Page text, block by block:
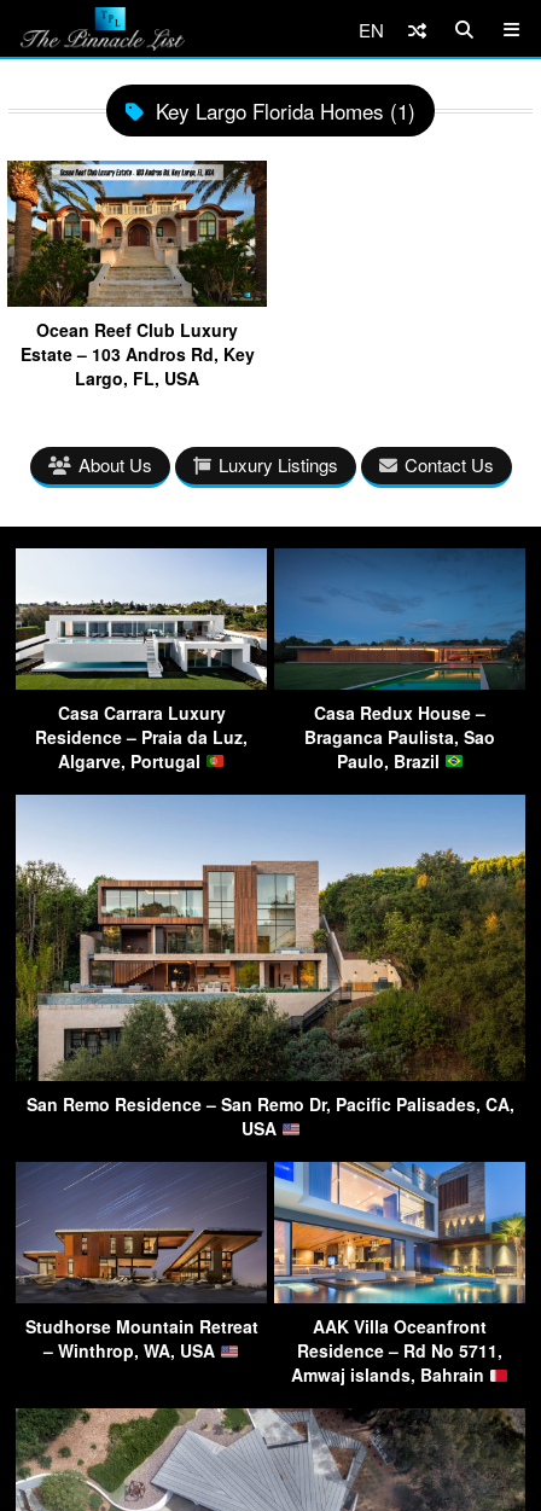
EN
Key Largo Florida Homes (1)
Ocean Reef Club Luxury
Estate – 103 Andros Rd, Key
Largo, FL, USA
About Us Luxury Listings Contact Us
Casa Carrara Luxury
Residence – Praia da Luz,
Algarve, Portugal
Casa Redux House –
Braganca Paulista, Sao
Paulo, Brazil
San Remo Residence – San Remo Dr, Pacific Palisades, CA,
USA
Studhorse Mountain Retreat
– Winthrop, WA, USA
AAK Villa Oceanfront
Residence – Rd No 5711,
Amwaj islands, Bahrain